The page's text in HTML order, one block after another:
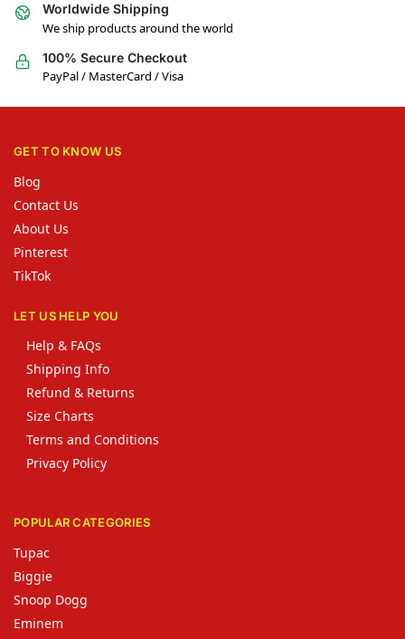
Worldwide Shipping
We ship products around the world
100% Secure Checkout
PayPal / MasterCard / Visa
GET TO KNOW US
Blog
Contact Us
About Us
Pinterest
TikTok
LET US HELP YOU
Help & FAQs
Shipping Info
Refund & Returns
Size Charts
Terms and Conditions
Privacy Policy
POPULAR CATEGORIES
Tupac
Biggie
Snoop Dogg
Eminem